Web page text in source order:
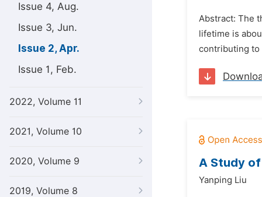
Issue 4, Aug.
Issue 3, Jun.
Issue 2, Apr.
Issue 1, Feb.
2022, Volume 11
2021, Volume 10
2020, Volume 9
2019, Volume 8
Abstract: The
lifetime is
contributing to
A Study
Yanping Liu